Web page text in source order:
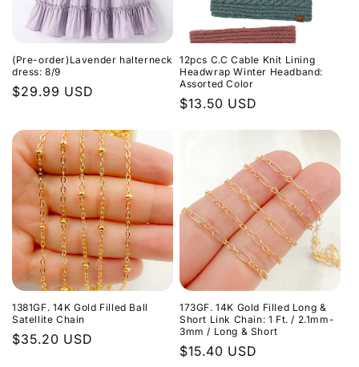
(Pre-order)Lavender halterneck
dress: 8/9
Regular
$29.99 USD
12pcs C.C Cable Knit Lining
Headwrap Winter Headband:
Assorted Color
Regular
$13.50 USD
1381GF. 14K Gold Filled Ball
Satellite Chain
Regular
$35.20 USD
173GF. 14K Gold Filled Long &
Short Link Chain: 1 Ft. / 2.1mm-
3mm / Long & Short
Regular
$15.40 USD